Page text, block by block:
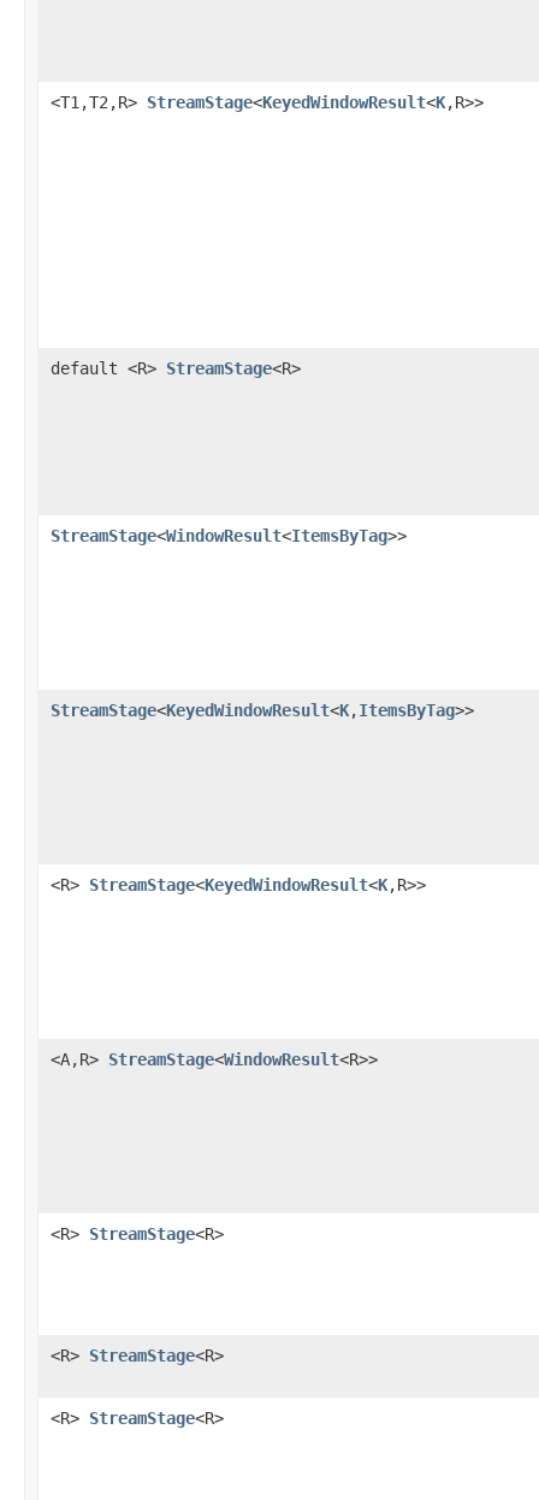
<T1,T2,R> StreamStage<KeyedWindowResult<K,R>>
default <R> StreamStage<R>
StreamStage<WindowResult<ItemsByTag>>
StreamStage<KeyedWindowResult<K,ItemsByTag>>
<R> StreamStage<KeyedWindowResult<K,R>>
<A,R> StreamStage<WindowResult<R>>
<R> StreamStage<R>
<R> StreamStage<R>
<R> StreamStage<R>